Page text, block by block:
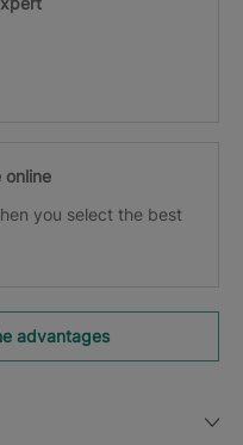
online
you select the best
advantages